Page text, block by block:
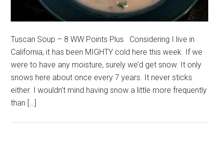
Tuscan Soup – 8 WW Points Plus Considering I live in
California, it has been MIGHTY cold here this week. If we
were to have any moisture, surely we’d get snow. It only
snows here about once every 7 years. It never sticks
either. I wouldn’t mind having snow a little more frequently
than […]